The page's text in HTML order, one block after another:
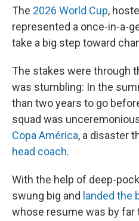
The 2026 World Cup,
represented a once-in-a-
take a big step toward
The stakes were through
was stumbling: In the
than two years to go
squad was
Copa América, a disaster
head coach.
With the help of deep-
swung big and landed the
whose resume was by